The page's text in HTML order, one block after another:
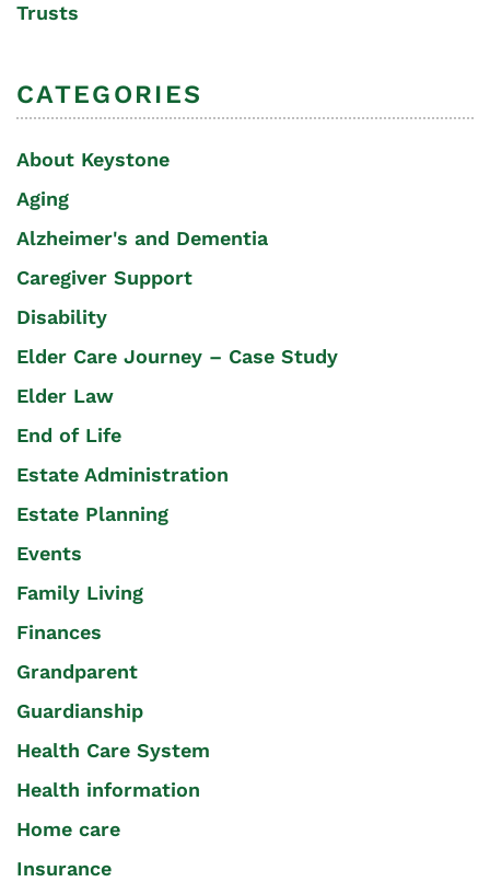
Trusts
CATEGORIES
About Keystone
Aging
Alzheimer's and Dementia
Caregiver Support
Disability
Elder Care Journey – Case Study
Elder Law
End of Life
Estate Administration
Estate Planning
Events
Family Living
Finances
Grandparent
Guardianship
Health Care System
Health information
Home care
Insurance